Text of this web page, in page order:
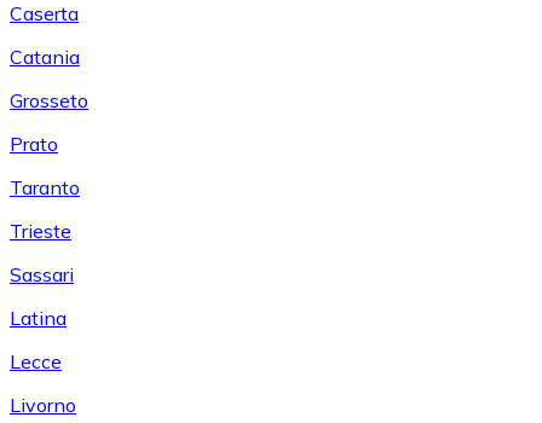
Caserta
Catania
Grosseto
Prato
Taranto
Trieste
Sassari
Latina
Lecce
Livorno